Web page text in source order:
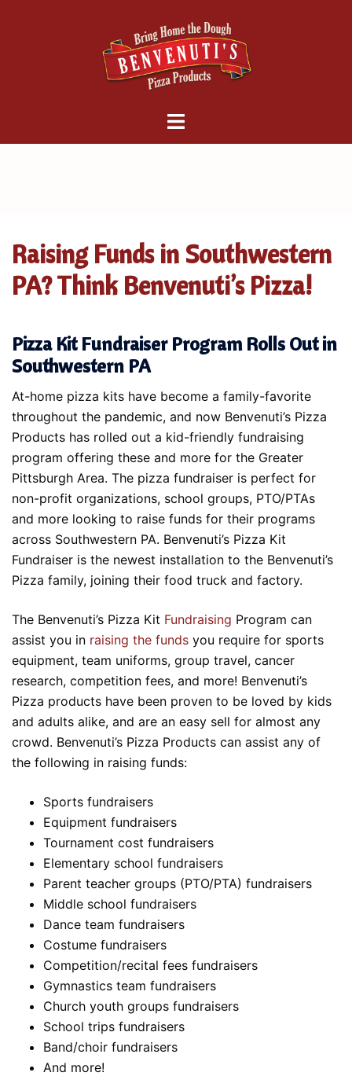
Raising Funds in Southwestern
PA? Think Benvenuti’s Pizza!
Pizza Kit Fundraiser Program Rolls Out in
Southwestern PA
At-home pizza kits have become a family-favorite
throughout the pandemic, and now Benvenuti’s Pizza
Products has rolled out a kid-friendly fundraising
program offering these and more for the Greater
Pittsburgh Area. The pizza fundraiser is perfect for
non-profit organizations, school groups, PTO/PTAs
and more looking to raise funds for their programs
across Southwestern PA. Benvenuti’s Pizza Kit
Fundraiser is the newest installation to the Benvenuti’s
Pizza family, joining their food truck and factory.
The Benvenuti’s Pizza Kit Fundraising Program can
assist you in raising the funds you require for sports
equipment, team uniforms, group travel, cancer
research, competition fees, and more! Benvenuti’s
Pizza products have been proven to be loved by kids
and adults alike, and are an easy sell for almost any
crowd. Benvenuti’s Pizza Products can assist any of
the following in raising funds:
Sports fundraisers
Equipment fundraisers
Tournament cost fundraisers
Elementary school fundraisers
Parent teacher groups (PTO/PTA) fundraisers
Middle school fundraisers
Dance team fundraisers
Costume fundraisers
Competition/recital fees fundraisers
Gymnastics team fundraisers
Church youth groups fundraisers
School trips fundraisers
Band/choir fundraisers
And more!